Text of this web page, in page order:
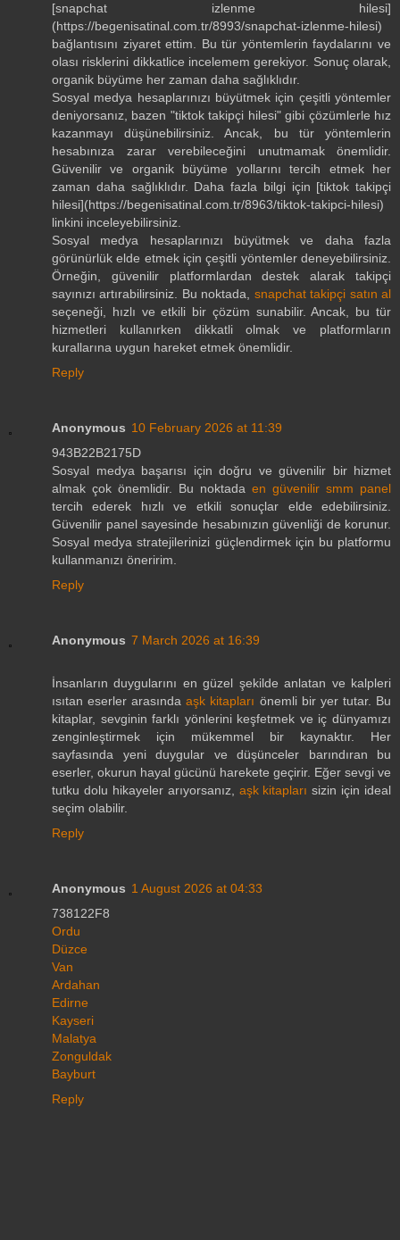
[snapchat izlenme hilesi]
(https://begenisatinal.com.tr/8993/snapchat-izlenme-hilesi)
bağlantısını ziyaret ettim. Bu tür yöntemlerin faydalarını ve
olası risklerini dikkatlice incelemem gerekiyor. Sonuç olarak,
organik büyüme her zaman daha sağlıklıdır.
Sosyal medya hesaplarınızı büyütmek için çeşitli yöntemler
deniyorsanız, bazen "tiktok takipçi hilesi" gibi çözümlerle hız
kazanmayı düşünebilirsiniz. Ancak, bu tür yöntemlerin
hesabınıza zarar verebileceğini unutmamak önemlidir.
Güvenilir ve organik büyüme yollarını tercih etmek her
zaman daha sağlıklıdır. Daha fazla bilgi için [tiktok takipçi
hilesi](https://begenisatinal.com.tr/8963/tiktok-takipci-hilesi)
linkini inceleyebilirsiniz.
Sosyal medya hesaplarınızı büyütmek ve daha fazla
görünürlük elde etmek için çeşitli yöntemler deneyebilirsiniz.
Örneğin, güvenilir platformlardan destek alarak takipçi
sayınızı artırabilirsiniz. Bu noktada, snapchat takipçi satın al
seçeneği, hızlı ve etkili bir çözüm sunabilir. Ancak, bu tür
hizmetleri kullanırken dikkatli olmak ve platformların
kurallarına uygun hareket etmek önemlidir.
Reply
Anonymous 10 February 2026 at 11:39
943B22B2175D
Sosyal medya başarısı için doğru ve güvenilir bir hizmet
almak çok önemlidir. Bu noktada en güvenilir smm panel
tercih ederek hızlı ve etkili sonuçlar elde edebilirsiniz.
Güvenilir panel sayesinde hesabınızın güvenliği de korunur.
Sosyal medya stratejilerinizi güçlendirmek için bu platformu
kullanmanızı öneririm.
Reply
Anonymous 7 March 2026 at 16:39
İnsanların duygularını en güzel şekilde anlatan ve kalpleri
ısıtan eserler arasındaaşk kitapları önemli bir yer tutar. Bu
kitaplar, sevginin farklı yönlerini keşfetmek ve iç dünyamızı
zenginleştirmek için mükemmel bir kaynaktır. Her
sayfasında yeni duygular ve düşünceler barındıran bu
eserler, okurun hayal gücünü harekete geçirir. Eğer sevgi ve
tutku dolu hikayeler arıyorsanız, aşk kitapları sizin için ideal
seçim olabilir.
Reply
Anonymous 1 August 2026 at 04:33
738122F8
Ordu
Düzce
Van
Ardahan
Edirne
Kayseri
Malatya
Zonguldak
Bayburt
Reply